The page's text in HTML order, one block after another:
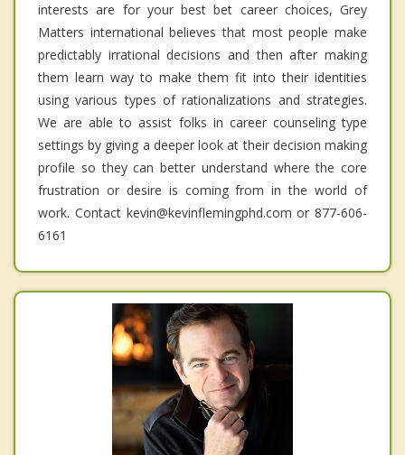
interests are for your best bet career choices, Grey
Matters international believes that most people make
predictably irrational decisions and then after making
them learn way to make them fit into their identities
using various types of rationalizations and strategies.
We are able to assist folks in career counseling type
settings by giving a deeper look at their decision making
profile so they can better understand where the core
frustration or desire is coming from in the world of
work. Contact kevin@kevinflemingphd.com or 877-606-
6161